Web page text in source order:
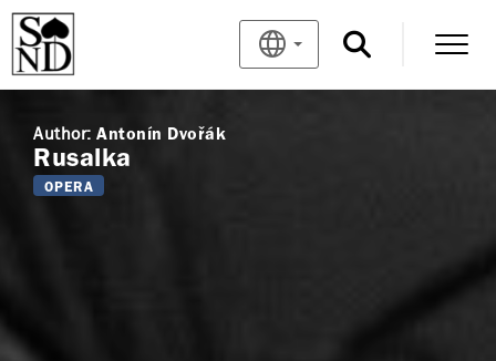
Author: Antonín Dvořák
Rusalka
OPERA